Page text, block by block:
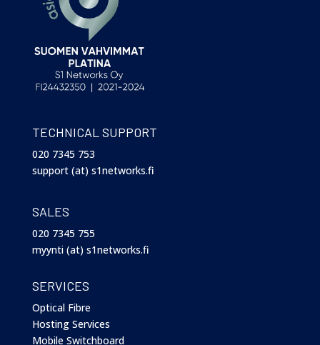
TECHNICAL SUPPORT
020 7345 753
support (at) s1networks.fi
SALES
020 7345 755
myynti (at) s1networks.fi
SERVICES
Optical Fibre
Hosting Services
Mobile Switchboard